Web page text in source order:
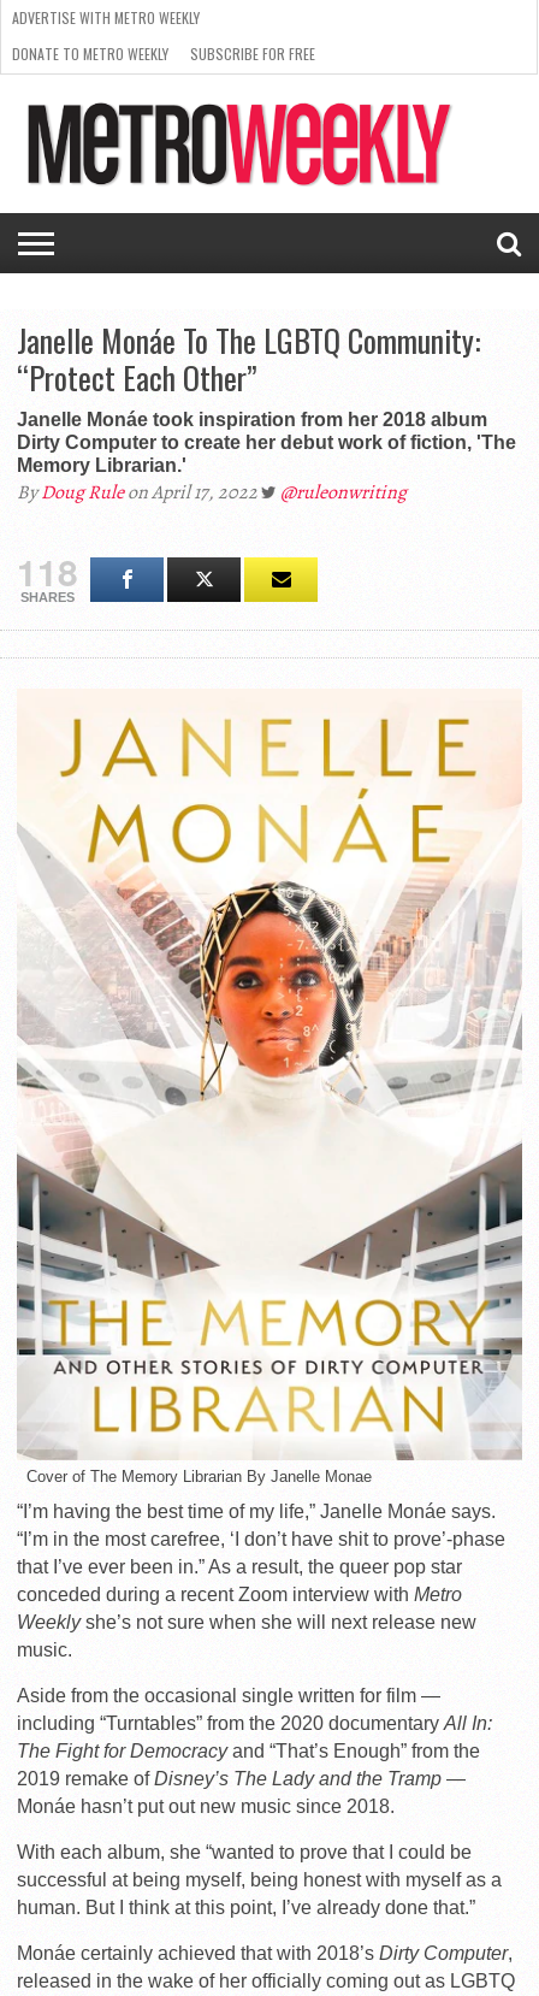
ISSUE
NEWS
INTERVIEWS
ARTS
SCENE
FROM
THE
ARCHIVES
REQUEST
A RATE
CARD
SUPPORT
METRO
WEEKLY
ADVERTISE WITH METRO WEEKLY
DONATE TO METRO WEEKLY
SUBSCRIBE FOR FREE
Janelle Monáe To The LGBTQ Community:
“Protect Each Other”
Janelle Monáe took inspiration from her 2018 album
Dirty Computer to create her debut work of fiction, 'The
Memory Librarian.'
ByDoug Ruleon April 17, 2022 @ruleonwriting
118
SHARES
Cover of The Memory Librarian By Janelle Monae
“I’m having the best time of my life,” Janelle Monáe says.
“I’m in the most carefree, ‘I don’t have shit to prove’-phase
that I’ve ever been in.” As a result, the queer pop star
conceded during a recent Zoom interview with Metro
Weeklyshe’s not sure when she will next release new
music.
Aside from the occasional single written for film —
including “Turntables” from the 2020 documentary All In:
The Fight for Democracyand “That’s Enough” from the
2019 remake ofDisney’s The Lady and the Tramp —
Monáe hasn’t put out new music since 2018.
With each album, she “wanted to prove that I could be
successful at being myself, being honest with myself as a
human. But I think at this point, I’ve already done that.”
Monáe certainly achieved that with 2018’s Dirty Computer,
released in the wake of her officially coming out as LGBTQ